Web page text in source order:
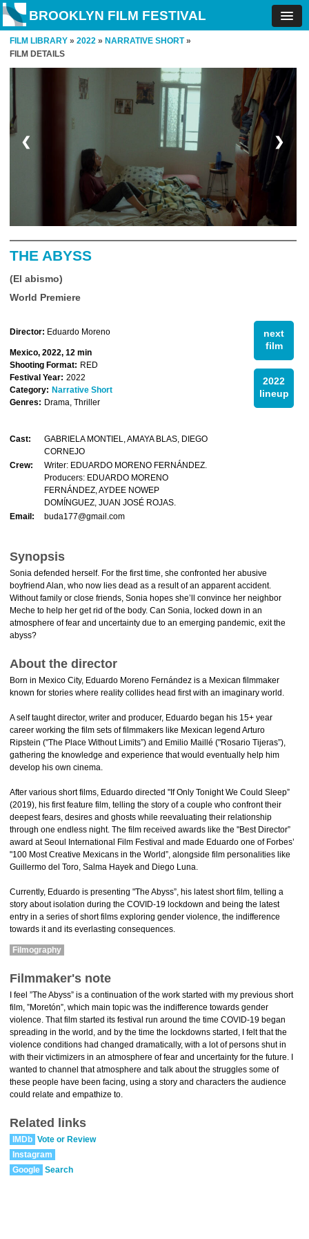
BROOKLYN FILM FESTIVAL
FILM LIBRARY » 2022 » NARRATIVE SHORT»
FILM DETAILS
❮ ❯
THE ABYSS
(El abismo)
World Premiere
next
film
2022
lineup
Director: Eduardo Moreno
Mexico, 2022, 12 min
Shooting Format: RED
Festival Year: 2022
Category: Narrative Short
Genres: Drama, Thriller
Cast:
GABRIELA MONTIEL, AMAYA BLAS, DIEGO
CORNEJO
Crew:
Writer: EDUARDO MORENO FERNÁNDEZ.
Producers: EDUARDO MORENO
FERNÁNDEZ, AYDEE NOWEP
DOMÍNGUEZ, JUAN JOSÉ ROJAS.
Email:
buda177@gmail.com
Synopsis
Sonia defended herself. For the first time, she confronted her abusive
boyfriend Alan, who now lies dead as a result of an apparent accident.
Without family or close friends, Sonia hopes she’ll convince her neighbor
Meche to help her get rid of the body. Can Sonia, locked down in an
atmosphere of fear and uncertainty due to an emerging pandemic, exit the
abyss?
About the director
Born in Mexico City, Eduardo Moreno Fernández is a Mexican filmmaker
known for stories where reality collides head first with an imaginary world.
A self taught director, writer and producer, Eduardo began his 15+ year
career working the film sets of filmmakers like Mexican legend Arturo
Ripstein ("The Place Without Limits”) and Emilio Maillé ("Rosario Tijeras”),
gathering the knowledge and experience that would eventually help him
develop his own cinema.
After various short films, Eduardo directed "If Only Tonight We Could Sleep”
(2019), his first feature film, telling the story of a couple who confront their
deepest fears, desires and ghosts while reevaluating their relationship
through one endless night. The film received awards like the "Best Director”
award at Seoul International Film Festival and made Eduardo one of Forbes’
"100 Most Creative Mexicans in the World”, alongside film personalities like
Guillermo del Toro, Salma Hayek and Diego Luna.
Currently, Eduardo is presenting "The Abyss”, his latest short film, telling a
story about isolation during the COVID-19 lockdown and being the latest
entry in a series of short films exploring gender violence, the indifference
towards it and its everlasting consequences.
Filmography
Filmmaker's note
I feel ”The Abyss” is a continuation of the work started with my previous short
film, ”Moretón”, which main topic was the indifference towards gender
violence. That film started its festival run around the time COVID-19 began
spreading in the world, and by the time the lockdowns started, I felt that the
violence conditions had changed dramatically, with a lot of persons shut in
with their victimizers in an atmosphere of fear and uncertainty for the future. I
wanted to channel that atmosphere and talk about the struggles some of
these people have been facing, using a story and characters the audience
could relate and empathize to.
Related links
IMDb Vote or Review
Instagram
Google Search